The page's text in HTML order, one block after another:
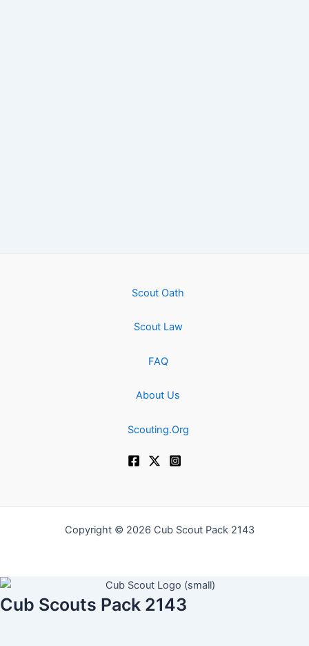
Scout Oath
Scout Law
FAQ
About Us
Scouting.Org
Copyright © 2026 Cub Scout Pack 2143
Cub Scouts Pack 2143